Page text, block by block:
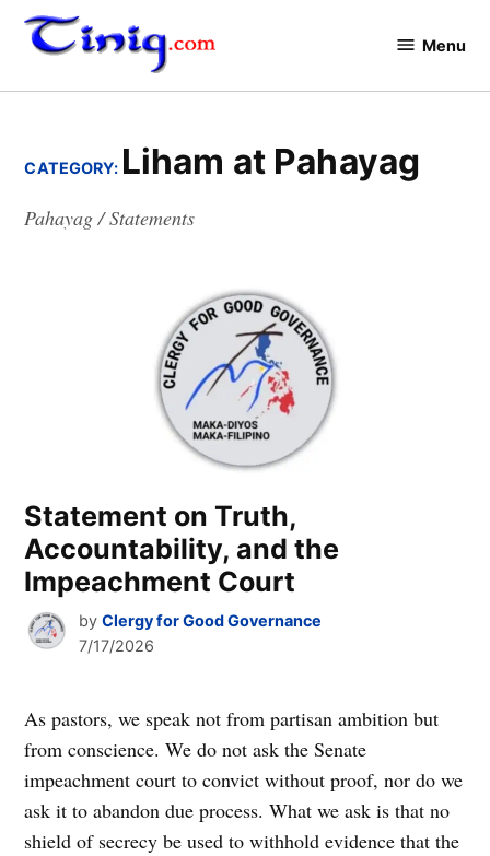
Skip
Menu
CATEGORY: Liham at Pahayag
Pahayag / Statements
Statement on Truth,
Accountability, and the
Impeachment Court
by Clergy for Good Governance
7/17/2026
As pastors, we speak not from partisan ambition but
from conscience. We do not ask the Senate
impeachment court to convict without proof, nor do we
ask it to abandon due process. What we ask is that no
shield of secrecy be used to withhold evidence that the